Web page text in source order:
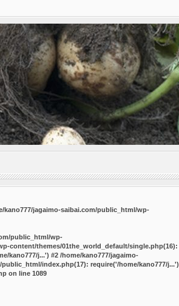
kano777/jagaimo-saibai.com/public_html/wp-
public_html/wp-
content/themes/01the_world_default/single.php(16):
kano777/j...') #2 /home/kano777/jagaimo-
index.php(17): require('/home/kano777/j...')
on line 1089